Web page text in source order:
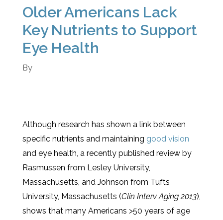
Older Americans Lack
Key Nutrients to Support
Eye Health
By
Although research has shown a link between
specific nutrients and maintaining good vision
and eye health, a recently published review by
Rasmussen from Lesley University,
Massachusetts, and Johnson from Tufts
University, Massachusetts (Clin Interv Aging 2013),
shows that many Americans >50 years of age